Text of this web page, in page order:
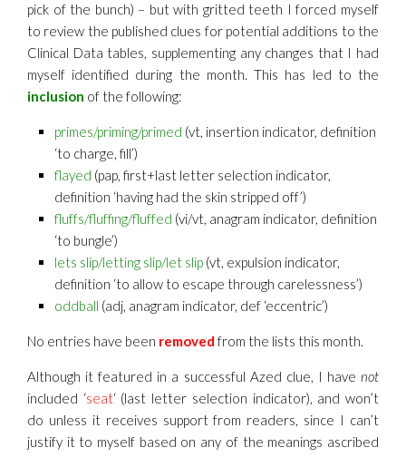
pick of the bunch) – but with gritted teeth I forced myself
to review the published clues for potential additions to the
Clinical Data tables, supplementing any changes that I had
myself identified during the month. This has led to the
inclusion of the following:
primes/priming/primed (vt, insertion indicator, definition
‘to charge, fill’)
flayed (pap, first+last letter selection indicator,
definition ‘having had the skin stripped off’)
fluffs/fluffing/fluffed (vi/vt, anagram indicator, definition
‘to bungle’)
lets slip/letting slip/let slip (vt, expulsion indicator,
definition ‘to allow to escape through carelessness’)
oddball (adj, anagram indicator, def ‘eccentric’)
No entries have been removed from the lists this month.
Although it featured in a successful Azed clue, I have not
included ‘seat‘ (last letter selection indicator), and won’t
do unless it receives support from readers, since I can’t
justify it to myself based on any of the meanings ascribed